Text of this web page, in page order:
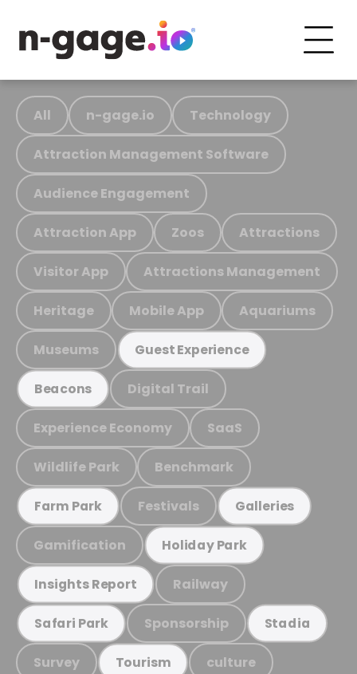
All n-gage.io Technology
Attraction Management Software
Audience Engagement
Attraction App Zoos Attractions
Visitor App Attractions Management
Heritage Mobile App Aquariums
Museums Guest Experience
Beacons Digital Trail
Experience Economy SaaS
Wildlife Park Benchmark
Farm Park Festivals Galleries
Gamification Holiday Park
Insights Report Railway
Safari Park Sponsorship Stadia
Survey Tourism culture